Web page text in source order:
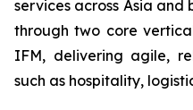
services across Asia and
through two core
IFM, delivering agile,
such as hospitality,